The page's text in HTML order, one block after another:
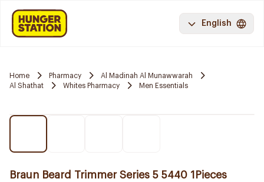
English
Home Pharmacy
Al Madinah Al Munawwarah
Al Shathat
Whites Pharmacy Men Essentials
Braun Beard Trimmer Series 5 5440 1Pieces